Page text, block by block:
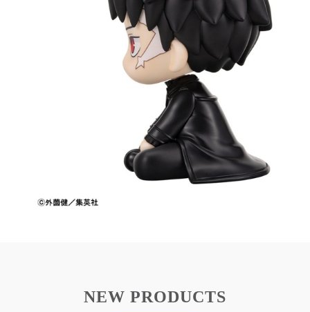
Chihiro Rokuhira figure with Look Up design
Compact 11 cm size ideal for desktop display
Inspired by Kagurabachi
Made from high-quality PVC material
This figure is a great addition for Kagurabachi fans
From Megahouse's 'Look Up' series comes this
PVC figure of Chihiro Rokuhira from
It stands approx. 11 cm tall and comes in a
NEW PRODUCTS